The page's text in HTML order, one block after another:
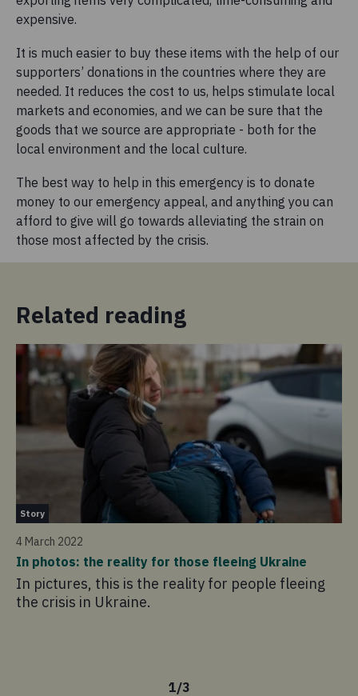
expensive.
It is much easier to buy these items with the help of our
supporters’ donations in the countries where they are
needed. It reduces the cost to us, helps stimulate local
markets and economies, and we can be sure that the
goods that we source are appropriate - both for the
local environment and the local culture.
The best way to help in this emergency is to donate
money to our emergency appeal, and anything you can
afford to give will go towards alleviating the strain on
those most affected by the crisis.
Related reading
Story
4 March 2022
In photos: the reality for those fleeing Ukraine
In pictures, this is the reality for people fleeing
the crisis in Ukraine.
1/3